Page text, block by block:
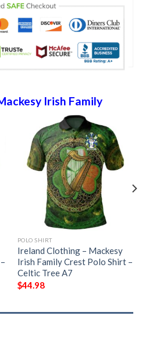
Irish Family
POLO SHIRT
Ireland Clothing – Mackesy
Irish Family Crest Polo Shirt –
Celtic Tree A7
$44.98